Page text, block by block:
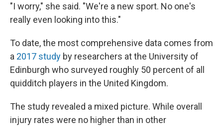
"I worry," she said. "We're a new sport. No one's
really even looking into this."
To date, the most comprehensive data comes from
a 2017 study by researchers at the University of
Edinburgh who surveyed roughly 50 percent of all
quidditch players in the United Kingdom.
The study revealed a mixed picture. While overall
injury rates were no higher than in other